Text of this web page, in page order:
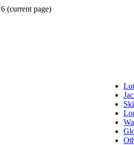
(current page)